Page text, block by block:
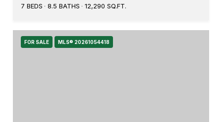
7 BEDS
8.5 BATHS 12,290 SQ.FT.
FOR SALE MLS® 20261054418